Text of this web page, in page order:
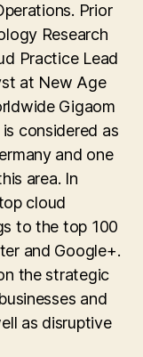
Prior
Research
Practice Lead
at New Age
Gigaom
considered as
and one
area. In
cloud
to the top 100
and Google+.
the strategic
and
as disruptive